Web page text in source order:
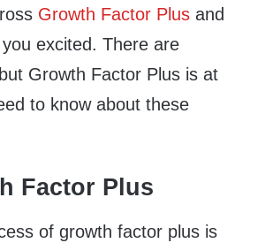
Growth Factor Plus and
excited. There are
Growth Factor Plus is at
to know about these
Factor Plus
of growth factor plus is